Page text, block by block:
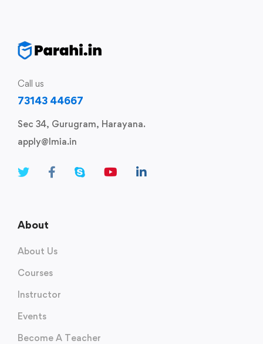
Call us
73143 44667
Sec 34, Gurugram, Harayana.
apply@lmia.in
About
About Us
Courses
Instructor
Events
Become A Teacher